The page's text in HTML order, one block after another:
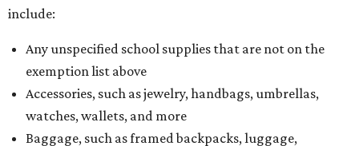
include:
Any unspecified school supplies that are not on the
exemption list above
Accessories, such as jewelry, handbags, umbrellas,
watches, wallets, and more
Baggage, such as framed backpacks, luggage,